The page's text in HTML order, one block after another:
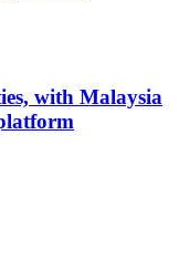
with Malaysia